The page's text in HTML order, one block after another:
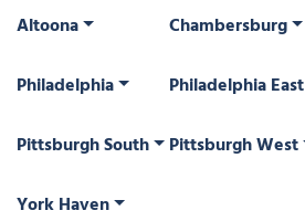
Altoona Chambersburg
Philadelphia Philadelphia East
Pittsburgh South Pittsburgh West
York Haven